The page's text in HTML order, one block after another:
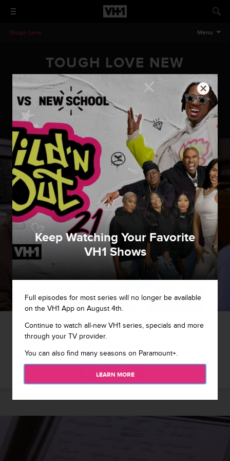
Tough Love Menu
TOUGH LOVE NEW
ORLEANS - BRINGING HIM
HOME
Tough Love New Orleans - Bringing Him Home
1 / 12
Keep Watching Your Favorite
VH1 Shows
Full episodes for most series will no longer be available
on the VH1 App on August 4th.
Continue to watch all-new VH1 series, specials and more
through your TV provider.
You can also find many seasons on Paramount+.
LEARN MORE